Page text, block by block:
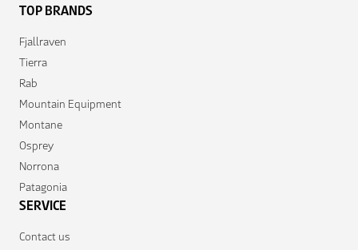
TOP BRANDS
Fjallraven
Tierra
Rab
Mountain Equipment
Montane
Osprey
Norrona
Patagonia
SERVICE
Contact us